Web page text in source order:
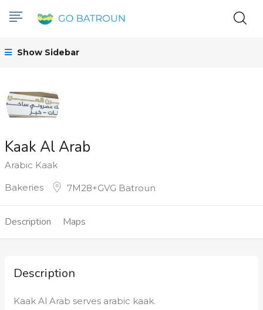
Show Sidebar
Kaak Al Arab
Arabic Kaak
Bakeries
7M28+GVG Batroun
Description Maps
Description
Kaak Al Arab serves arabic kaak.